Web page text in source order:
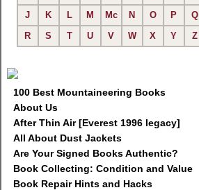
J
K L M Mc N O P
Q
R
S T U V W X Y Z
100 Best Mountaineering Books
About Us
After Thin Air [Everest 1996 legacy]
All About Dust Jackets
Are Your Signed Books Authentic?
Book Collecting: Condition and Value
Book Repair Hints and Hacks